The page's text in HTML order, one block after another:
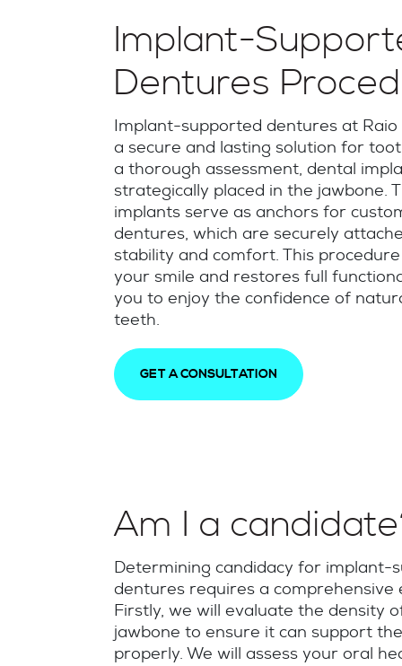
Implant-
Dentures
Implant-supported dentures at
a secure and lasting solution for
a thorough assessment, dental
strategically placed in the jawbone.
implants serve as anchors for
dentures, which are securely
stability and comfort. This
your smile and restores full
you to enjoy the confidence of
teeth.
GET A CONSULTATION
Am I a
Determining candidacy for implant-
dentures requires a comprehensive
Firstly, we will evaluate the density
jawbone to ensure it can support
properly. We will assess your oral